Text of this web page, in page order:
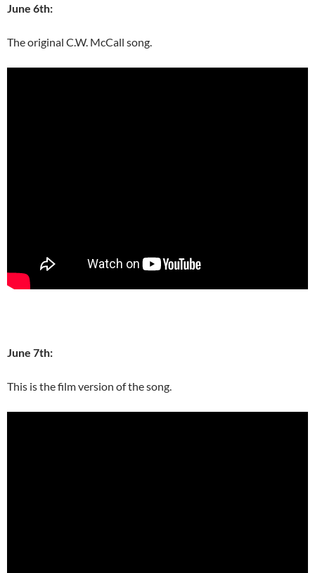
June 6th:
The original C.W. McCall song.
June 7th:
This is the film version of the song.